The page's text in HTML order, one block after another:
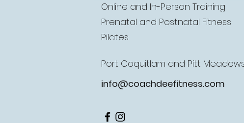
Online and In-Person Training
Prenatal and Postnatal Fitness
Pilates
Port Coquitlam and Pitt
info@coachdeefitness.com